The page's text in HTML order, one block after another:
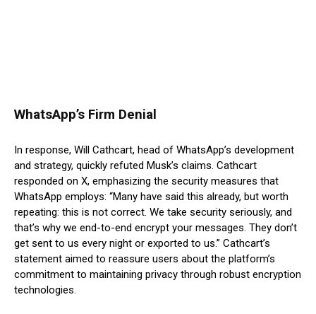
WhatsApp’s Firm Denial
In response, Will Cathcart, head of WhatsApp’s development
and strategy, quickly refuted Musk’s claims. Cathcart
responded on X, emphasizing the security measures that
WhatsApp employs: “Many have said this already, but worth
repeating: this is not correct. We take security seriously, and
that’s why we end-to-end encrypt your messages. They don’t
get sent to us every night or exported to us.” Cathcart’s
statement aimed to reassure users about the platform’s
commitment to maintaining privacy through robust encryption
technologies.